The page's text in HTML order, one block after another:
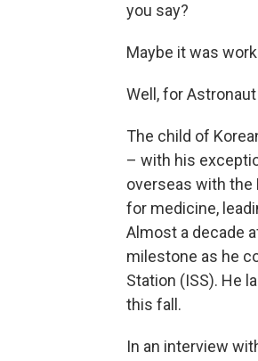
you say?
Maybe it was
Well, for
The child of
– with his
overseas with the
for medicine,
Almost a decade
milestone as he
Station (ISS). He
this fall.
In an interview